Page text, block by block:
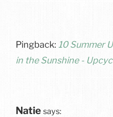
Pingback: 10 Summer
in the Sunshine -
Natie says: